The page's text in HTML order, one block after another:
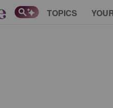
TOPICS